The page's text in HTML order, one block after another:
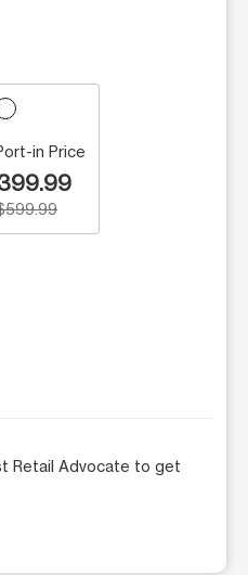
in Price
Retail Advocate to get